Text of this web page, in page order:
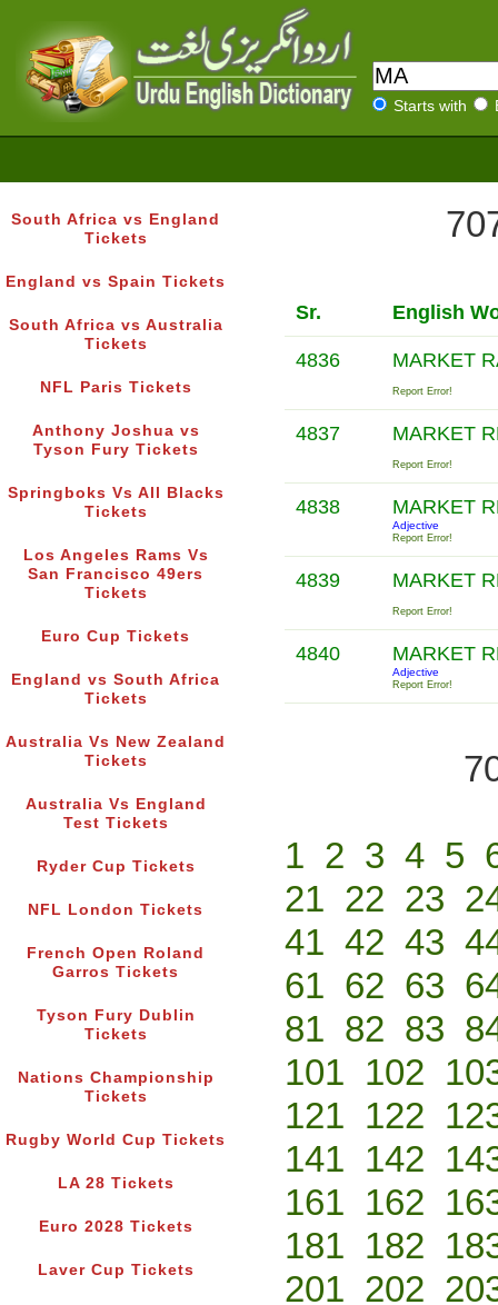
Starts with
South Africa vs England
Tickets
England vs Spain Tickets
South Africa vs Australia
Tickets
NFL Paris Tickets
Anthony Joshua vs
Tyson Fury Tickets
Springboks Vs All Blacks
Tickets
Los Angeles Rams Vs
San Francisco 49ers
Tickets
Euro Cup Tickets
England vs South Africa
Tickets
Australia Vs New Zealand
Tickets
Australia Vs England
Test Tickets
Ryder Cup Tickets
NFL London Tickets
French Open Roland
Garros Tickets
Tyson Fury Dublin
Tickets
Nations Championship
Tickets
Rugby World Cup Tickets
LA 28 Tickets
Euro 2028 Tickets
Laver Cup Tickets
Sr. English
4836 MARKET
Report Error!
4837 MARKET
Report Error!
4838 MARKET
Adjective
Report Error!
4839 MARKET
Report Error!
4840 MARKET
Adjective
Report Error!
1 2 3 4 5
21 22 23
41 42 43
61 62 63
81 82 83
101 102
121 122
141 142
161 162
181 182
201 202